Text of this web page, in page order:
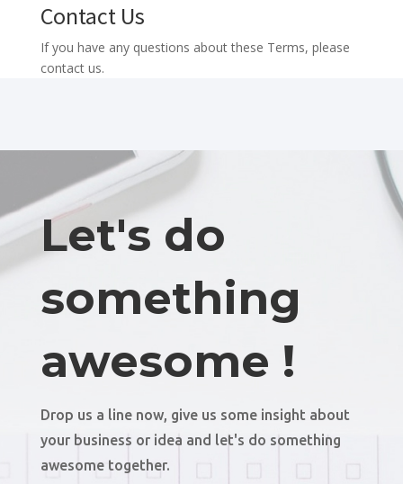
Contact Us
If you have any questions about these Terms, please
contact us.
Let's do
something
awesome !
Drop us a line now, give us some insight about
your business or idea and let's do something
awesome together.